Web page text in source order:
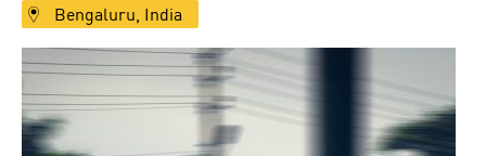
Bengaluru, India